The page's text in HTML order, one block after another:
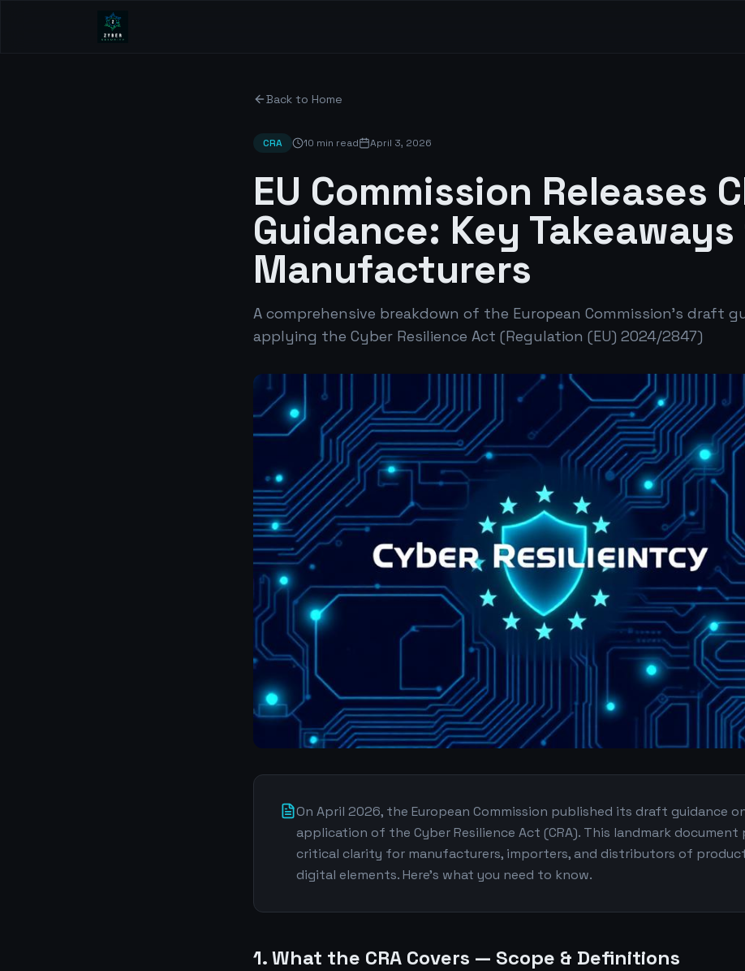
Back to Home
CRA 10 min read April 3, 2026
EU Commission Releases
Guidance: Key
Manufacturers
A comprehensive breakdown of the European Commission's draft
applying the Cyber Resilience Act (Regulation (EU) 2024/2847)
On April 2026, the European Commission published its draft guidance
application of the Cyber Resilience Act (CRA). This landmark document
critical clarity for manufacturers, importers, and distributors of
digital elements. Here's what you need to know.
1. What the CRA Covers — Scope & Definitions